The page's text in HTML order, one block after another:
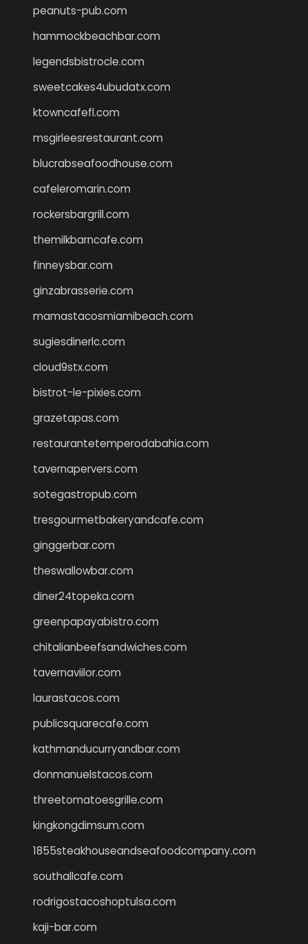
peanuts-pub.com
hammockbeachbar.com
legendsbistrocle.com
sweetcakes4ubudatx.com
ktowncafefl.com
msgirleesrestaurant.com
blucrabseafoodhouse.com
cafeleromarin.com
rockersbargrill.com
themilkbarncafe.com
finneysbar.com
ginzabrasserie.com
mamastacosmiamibeach.com
sugiesdinerlc.com
cloud9stx.com
bistrot-le-pixies.com
grazetapas.com
restaurantetemperodabahia.com
tavernapervers.com
sotegastropub.com
tresgourmetbakeryandcafe.com
ginggerbar.com
theswallowbar.com
diner24topeka.com
greenpapayabistro.com
chitalianbeefsandwiches.com
tavernaviilor.com
laurastacos.com
publicsquarecafe.com
kathmanducurryandbar.com
donmanuelstacos.com
threetomatoesgrille.com
kingkongdimsum.com
1855steakhouseandseafoodcompany.com
southallcafe.com
rodrigostacoshoptulsa.com
kaji-bar.com